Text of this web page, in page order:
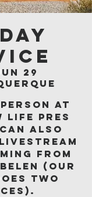
29
at
Life Pres
can also
from
(our
two